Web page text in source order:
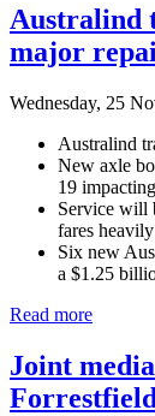
Australind
major
Wednesday, 25
Australind
New axle
19
Service will
fares
Six new
a $1.25
Read more
Joint